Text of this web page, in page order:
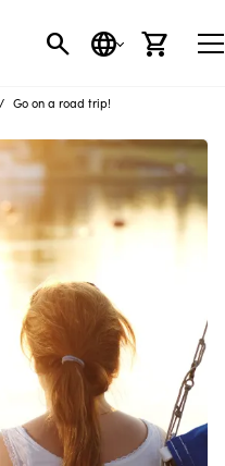
SEARCH
LANGUAGE
CART
Go on a road trip!